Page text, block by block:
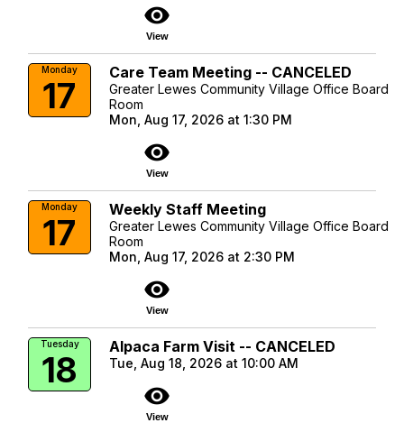
visibility
View
Monday
17
Care Team Meeting -- CANCELED
Greater Lewes Community Village Office Board
Room
Mon, Aug 17, 2026 at 1:30 PM
visibility
View
Monday
17
Weekly Staff Meeting
Greater Lewes Community Village Office Board
Room
Mon, Aug 17, 2026 at 2:30 PM
visibility
View
Tuesday
18
Alpaca Farm Visit -- CANCELED
Tue, Aug 18, 2026 at 10:00 AM
visibility
View